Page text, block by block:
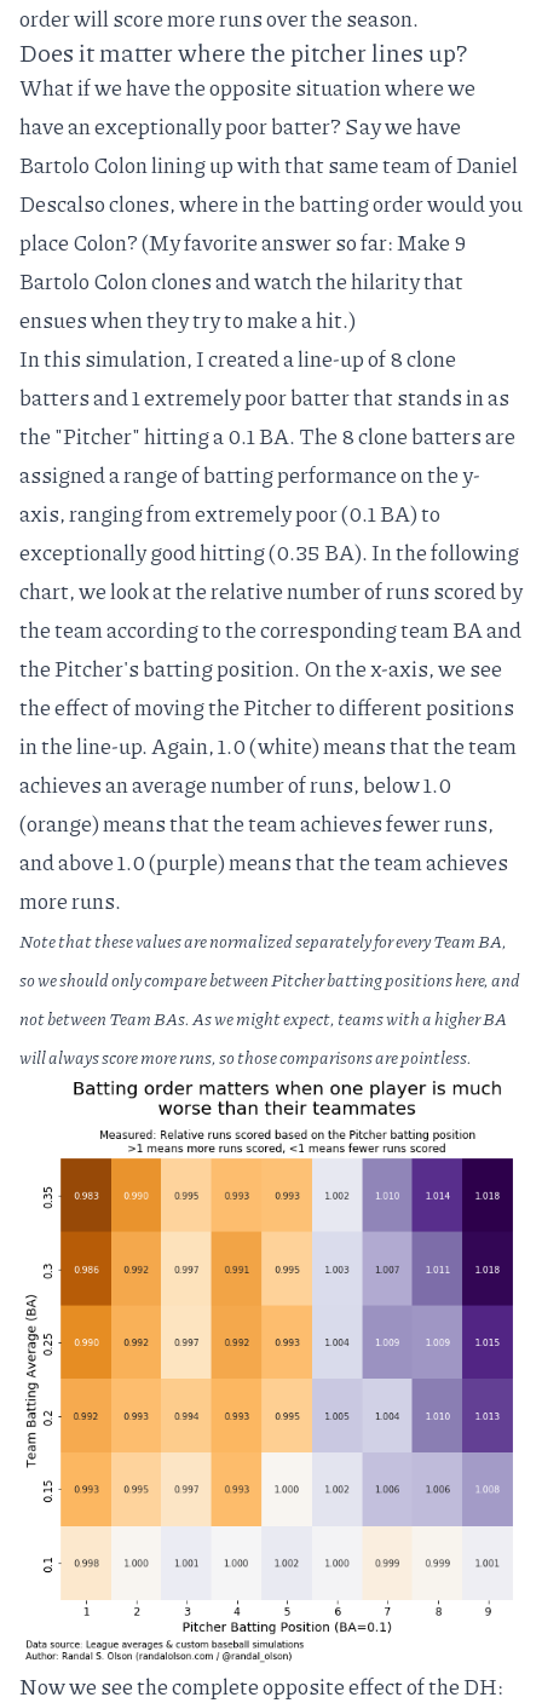
order will score more runs over the season.
Does it matter where the pitcher lines up?
What if we have the opposite situation where we
have an exceptionally poor batter? Say we have
Bartolo Colonlining up with that same team ofDaniel
Descalsoclones, where in the batting order would you
place Colon? (My favorite answer so far: Make 9
Bartolo Colon clones and watch the hilarity that
ensues when they try to make a hit.)
In this simulation, I created a line-up of 8 clone
batters and 1 extremely poor batter that stands in as
the "Pitcher" hitting a 0.1 BA. The 8 clone batters are
assigned a range of batting performance on the y-
axis, ranging from extremely poor (0.1 BA) to
exceptionally good hitting (0.35 BA). In the following
chart, we look at the relative number of runs scored by
the team according to the corresponding team BA and
the Pitcher's batting position. On the x-axis, we see
the effect of moving the Pitcher to different positions
in the line-up. Again, 1.0 (white) means that the team
achieves an average number of runs, below 1.0
(orange) means that the team achieves fewer runs,
and above 1.0 (purple) means that the team achieves
more runs.
Note that these values are normalized separately for every Team BA,
so we should only compare between Pitcher batting positions here, and
not between Team BAs. As we might expect, teams with a higher BA
will always score more runs, so those comparisons are pointless.
Now we see the complete opposite effect of the DH: